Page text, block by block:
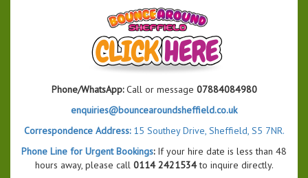
Phone/WhatsApp:Call or message 07884084980
enquiries@bouncearoundsheffield.co.uk
Correspondence Address:15 Southey Drive, Sheffield, S5 7NR.
Phone Line for Urgent Bookings:If your hire date is less than 48
hours away, please call 0114 2421534to inquire directly.